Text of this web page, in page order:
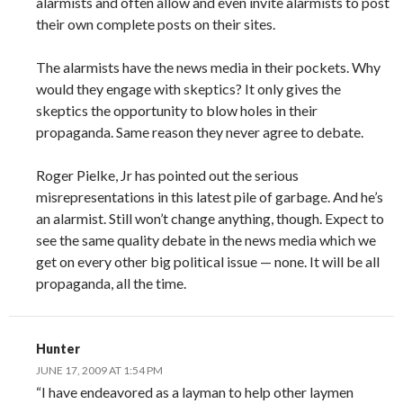
their own complete posts on their sites.
The alarmists have the news media in their pockets. Why
would they engage with skeptics? It only gives the
skeptics the opportunity to blow holes in their
propaganda. Same reason they never agree to debate.
Roger Pielke, Jr has pointed out the serious
misrepresentations in this latest pile of garbage. And he’s
an alarmist. Still won’t change anything, though. Expect to
see the same quality debate in the news media which we
get on every other big political issue — none. It will be all
propaganda, all the time.
Hunter
JUNE 17, 2009 AT 1:54 PM
“I have endeavored as a layman to help other laymen